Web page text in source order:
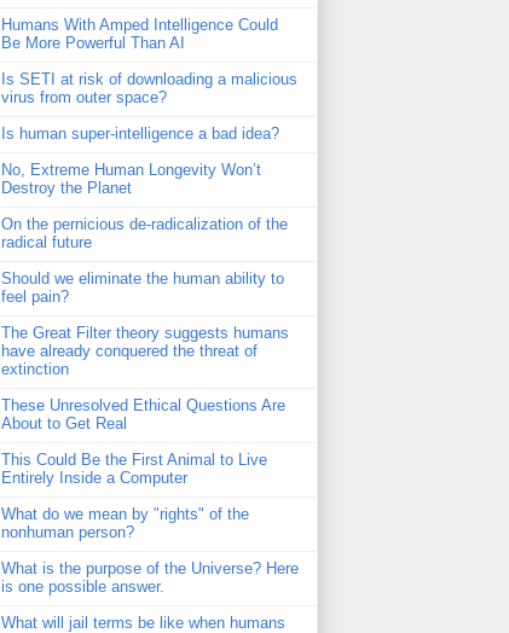
Humans With Amped Intelligence Could
Be More Powerful Than AI
Is SETI at risk of downloading a malicious
virus from outer space?
Is human super-intelligence a bad idea?
No, Extreme Human Longevity Won’t
Destroy the Planet
On the pernicious de-radicalization of the
radical future
Should we eliminate the human ability to
feel pain?
The Great Filter theory suggests humans
have already conquered the threat of
extinction
These Unresolved Ethical Questions Are
About to Get Real
This Could Be the First Animal to Live
Entirely Inside a Computer
What do we mean by "rights" of the
nonhuman person?
What is the purpose of the Universe? Here
is one possible answer.
What will jail terms be like when humans